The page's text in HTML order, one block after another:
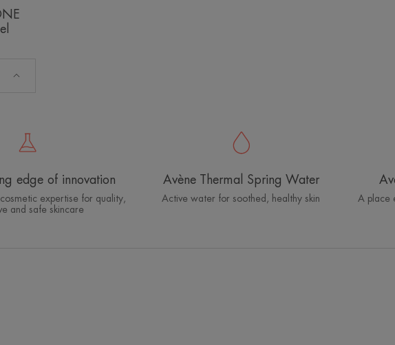
edge of innovation
expertise for quality,
and safe skincare
Avène Thermal Spring Water
Active water for soothed, healthy skin A place